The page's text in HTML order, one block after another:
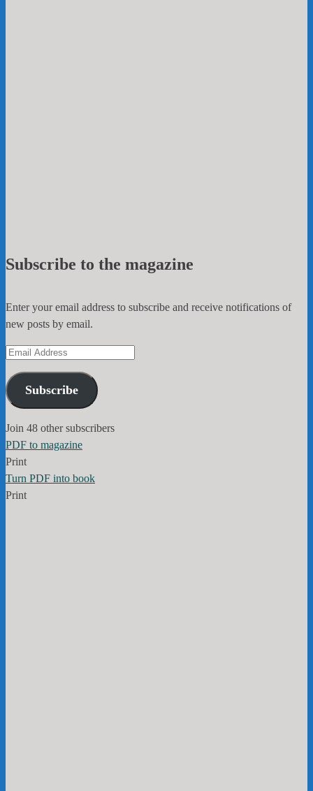
Subscribe to the magazine
Enter your email address to subscribe and receive notifications of
new posts by email.
Email
Subscribe
Join 48 other subscribers
PDF to magazine
Print
Turn PDF into book
Print